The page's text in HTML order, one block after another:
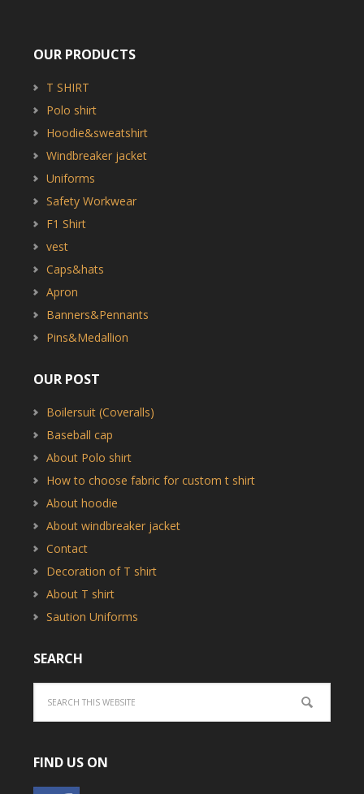
OUR PRODUCTS
T SHIRT
Polo shirt
Hoodie&sweatshirt
Windbreaker jacket
Uniforms
Safety Workwear
F1 Shirt
vest
Caps&hats
Apron
Banners&Pennants
Pins&Medallion
OUR POST
Boilersuit (Coveralls)
Baseball cap
About Polo shirt
How to choose fabric for custom t shirt
About hoodie
About windbreaker jacket
Contact
Decoration of T shirt
About T shirt
Saution Uniforms
SEARCH
FIND US ON